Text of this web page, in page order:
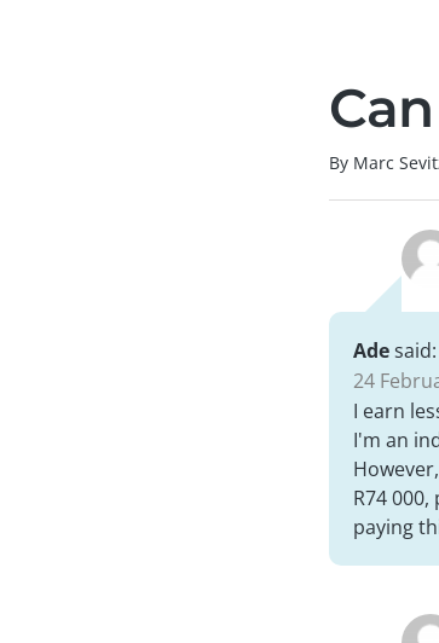
By Marc
Adesaid:
24
I earn
I'm an
R74
paying